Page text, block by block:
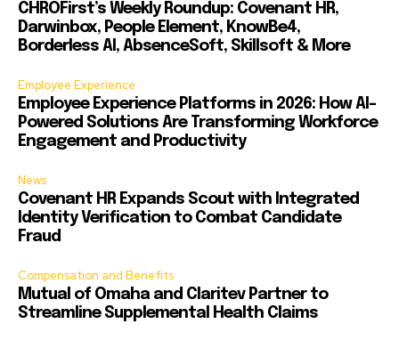
CHROFirst’s Weekly Roundup: Covenant HR,
Darwinbox, People Element, KnowBe4,
Borderless AI, AbsenceSoft, Skillsoft & More
Employee Experience
Employee Experience Platforms in 2026: How AI-
Powered Solutions Are Transforming Workforce
Engagement and Productivity
News
Covenant HR Expands Scout with Integrated
Identity Verification to Combat Candidate
Fraud
Compensation and Benefits
Mutual of Omaha and Claritev Partner to
Streamline Supplemental Health Claims